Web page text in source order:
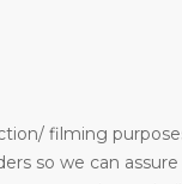
filming
so we can